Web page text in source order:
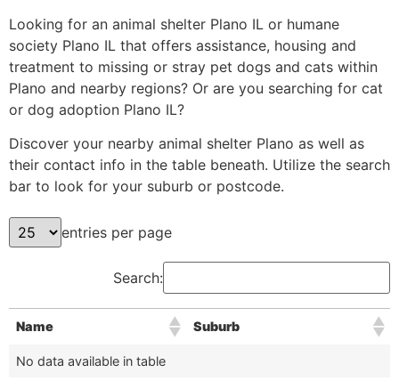
Looking for an animal shelter Plano IL or humane
society Plano IL that offers assistance, housing and
treatment to missing or stray pet dogs and cats within
Plano and nearby regions? Or are you searching for cat
or dog adoption Plano IL?
Discover your nearby animal shelter Plano as well as
their contact info in the table beneath. Utilize the search
bar to look for your suburb or postcode.
entries per page
Search:
Name Suburb
No data available in table